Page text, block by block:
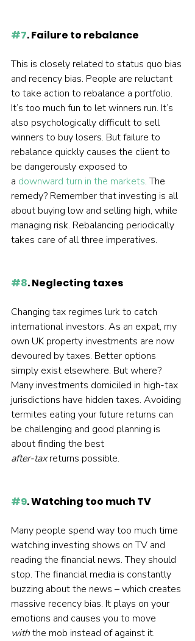
#7. Failure to rebalance
This is closely related to status quo bias
and recency bias. People are reluctant
to take action to rebalance a portfolio.
It’s too much fun to let winners run. It’s
also psychologically difficult to sell
winners to buy losers. But failure to
rebalance quickly causes the client to
be dangerously exposed to
a downward turn in the markets. The
remedy? Remember that investing is all
about buying low and selling high, while
managing risk. Rebalancing periodically
takes care of all three imperatives.
#8. Neglecting taxes
Changing tax regimes lurk to catch
international investors. As an expat, my
own UK property investments are now
devoured by taxes. Better options
simply exist elsewhere. But where?
Many investments domiciled in high-tax
jurisdictions have hidden taxes. Avoiding
termites eating your future returns can
be challenging and good planning is
about finding the best
after-tax returns possible.
#9. Watching too much TV
Many people spend way too much time
watching investing shows on TV and
reading the financial news. They should
stop. The financial media is constantly
buzzing about the news – which creates
massive recency bias. It plays on your
emotions and causes you to move
with the mob instead of against it.